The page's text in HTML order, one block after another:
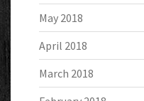
May 2018
April 2018
March 2018